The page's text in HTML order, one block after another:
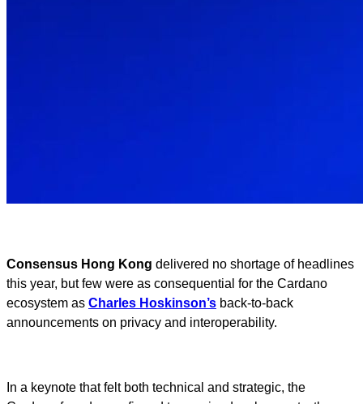
Consensus Hong Kong delivered no shortage of headlines
this year, but few were as consequential for the Cardano
ecosystem as Charles Hoskinson’s back-to-back
announcements on privacy and interoperability.
In a keynote that felt both technical and strategic, the